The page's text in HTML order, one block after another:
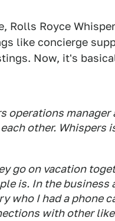
Rolls Royce
like concierge
Now, it's
operations manager
other. Whispers
go on vacation
is. In the business
who I had a phone
with other